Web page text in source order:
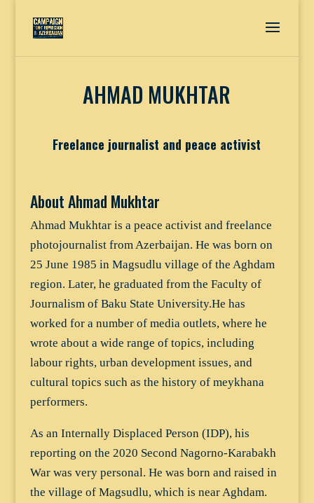
AHMAD MUKHTAR
Freelance journalist and peace activist
About Ahmad Mukhtar
Ahmad Mukhtar is a peace activist and freelance
photojournalist from Azerbaijan. He was born on
25 June 1985 in Magsudlu village of the Aghdam
region. Later, he graduated from the Faculty of
Journalism of Baku State University.He has
worked for a number of media outlets, where he
wrote about a wide range of topics, including
labour rights, urban development issues, and
cultural topics such as the history of meykhana
performers.
As an Internally Displaced Person (IDP), his
reporting on the 2020 Second Nagorno-Karabakh
War was very personal. He was born and raised in
the village of Magsudlu, which is near Aghdam.